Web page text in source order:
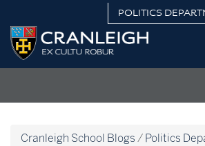
content
POLITICS
Politics
Department
Blog
Cranleigh School Blogs / Politics